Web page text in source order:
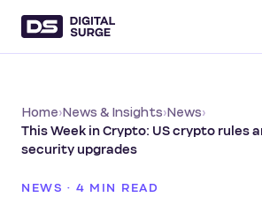
Home›News & Insights›News›
This Week in Crypto: US crypto rules
security upgrades
NEWS · 4 MIN READ